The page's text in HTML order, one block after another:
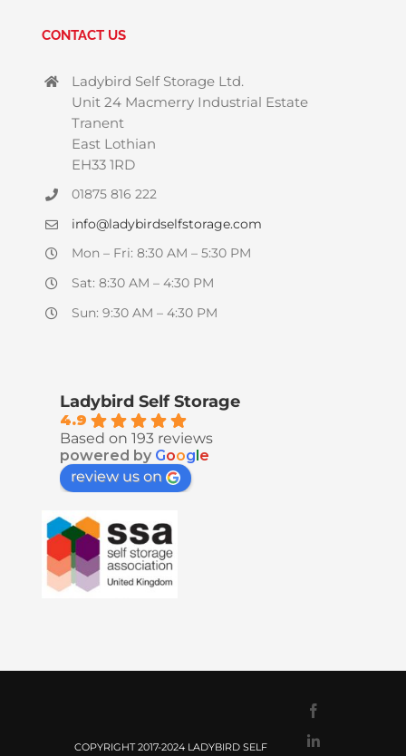
CONTACT US
Ladybird Self Storage Ltd.
Unit 24 Macmerry Industrial Estate
Tranent
East Lothian
EH33 1RD
01875 816 222
info@ladybirdselfstorage.com
Mon – Fri: 8:30 AM – 5:30 PM
Sat: 8:30 AM – 4:30 PM
Sun: 9:30 AM – 4:30 PM
Ladybird Self Storage
4.9
Based on 193 reviews
powered by Google
review us on
COPYRIGHT 2017-2024 LADYBIRD SELF LinkedIn